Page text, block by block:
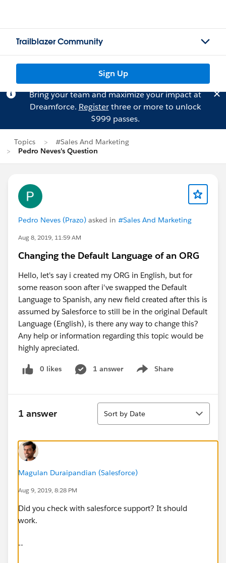
Trailblazer Community
Sign Up
Bring your team and maximize your impact at
Dreamforce. Registerthree or more to unlock
$999 passes.
Topics
#Sales And Marketing
Pedro Neves's Question
Pedro Neves (Prazo) asked in #Sales And Marketing
Aug 8, 2019, 11:59 AM
Changing the Default Language of an ORG
Hello, let's say i created my ORG in English, but for
some reason soon after i've swapped the Default
Language to Spanish, any new field created after this is
assumed by Salesforce to still be in the original Default
Language (English), is there any way to change this?
Any help or information regarding this topic would be
highly apreciated.
0 likes 1 answer Share
Show menu
1 answer
Sort
Sort by Date
Magulan Duraipandian (Salesforce)
Aug 9, 2019, 8:28 PM
Did you check with salesforce support? It should
work.
--